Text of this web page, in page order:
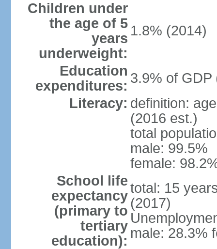
Children under
the age of 5
years
underweight:
1.8% (2014)
Education
expenditures: 3.9% of GDP
Literacy: definition:
(2016 est.)
total
male: 99.5%
female:
School life
expectancy
(primary to
tertiary
education):
total: 15
(2017)
male: 28.3%